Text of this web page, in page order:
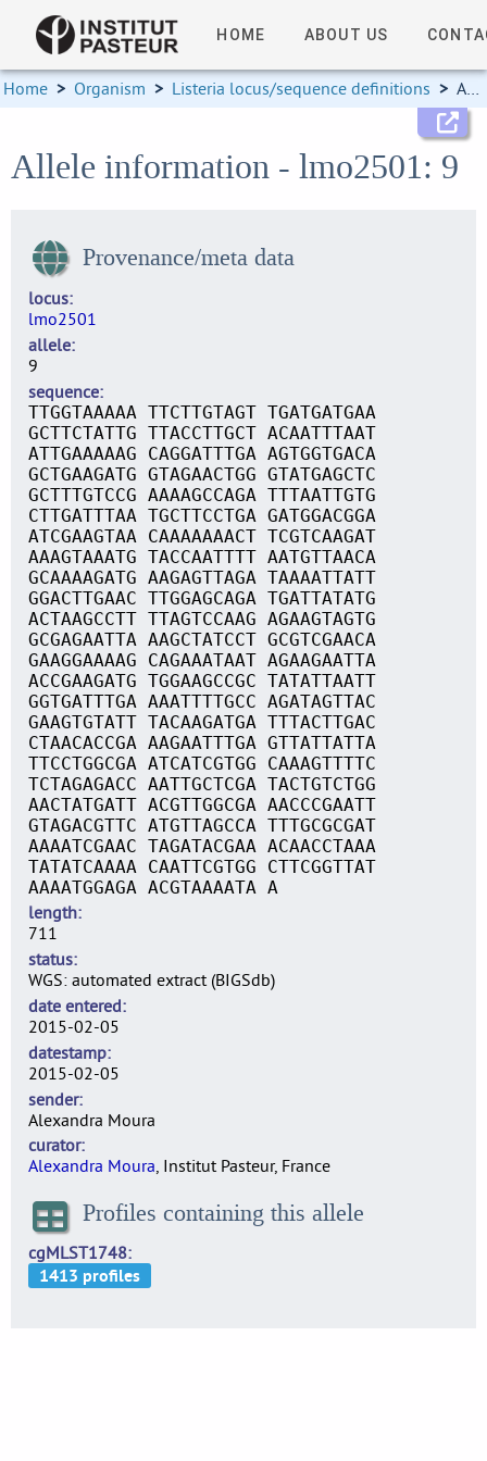
HOME ABOUT US
Home > Organism > Listeria locus/sequence definitions > Allele information
Allele information - lmo2501: 9
Provenance/meta data
locus
lmo2501
allele
9
sequence
TTGGTAAAAA TTCTTGTAGT TGATGATGAA
GCTTCTATTG TTACCTTGCT ACAATTTAAT
ATTGAAAAAG CAGGATTTGA AGTGGTGACA
GCTGAAGATG GTAGAACTGG GTATGAGCTC
GCTTTGTCCG AAAAGCCAGA TTTAATTGTG
CTTGATTTAA TGCTTCCTGA GATGGACGGA
ATCGAAGTAA CAAAAAAACT TCGTCAAGAT
AAAGTAAATG TACCAATTTT AATGTTAACA
GCAAAAGATG AAGAGTTAGA TAAAATTATT
GGACTTGAAC TTGGAGCAGA TGATTATATG
ACTAAGCCTT TTAGTCCAAG AGAAGTAGTG
GCGAGAATTA AAGCTATCCT GCGTCGAACA
GAAGGAAAAG CAGAAATAAT AGAAGAATTA
ACCGAAGATG TGGAAGCCGC TATATTAATT
GGTGATTTGA AAATTTTGCC AGATAGTTAC
GAAGTGTATT TACAAGATGA TTTACTTGAC
CTAACACCGA AAGAATTTGA GTTATTATTA
TTCCTGGCGA ATCATCGTGG CAAAGTTTTC
TCTAGAGACC AATTGCTCGA TACTGTCTGG
AACTATGATT ACGTTGGCGA AACCCGAATT
GTAGACGTTC ATGTTAGCCA TTTGCGCGAT
AAAATCGAAC TAGATACGAA ACAACCTAAA
TATATCAAAA CAATTCGTGG CTTCGGTTAT
AAAATGGAGA ACGTAAAATA A
length
711
status
WGS: automated extract (BIGSdb)
date entered
2015-02-05
datestamp
2015-02-05
sender
Alexandra Moura
curator
Alexandra Moura, Institut Pasteur, France
Profiles containing this allele
cgMLST1748